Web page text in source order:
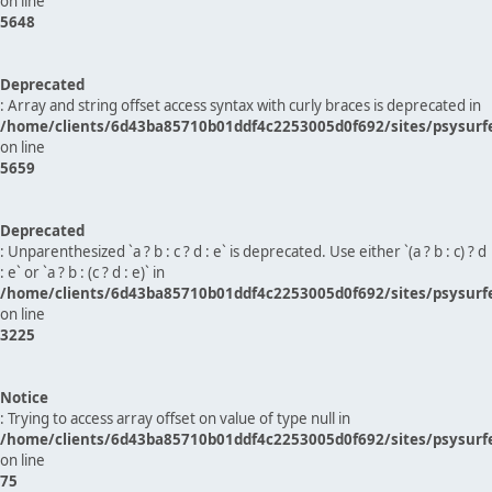
5648
Deprecated
: Array and string offset access syntax with curly braces is deprecated in
/home/clients/6d43ba85710b01ddf4c2253005d0f692/sites/
on line
5659
Deprecated
: Unparenthesized `a ? b : c ? d : e` is deprecated. Use either `(a ? b : c) ? d
: e` or `a ? b : (c ? d : e)` in
/home/clients/6d43ba85710b01ddf4c2253005d0f692/sites/
on line
3225
Notice
: Trying to access array offset on value of type null in
/home/clients/6d43ba85710b01ddf4c2253005d0f692/sites/
on line
75